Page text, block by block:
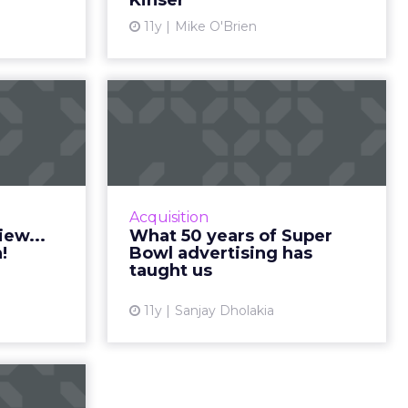
11y Mike O'Brien
of the
into
Here
10 ...
Acquisition
What 50 years of Super
Bowl advertising has
taught us
11y Sanjay Dholakia
Analyzing the evolution of Super
Bowl advertising campaigns
provides relevant insight that is
highly useful for today's